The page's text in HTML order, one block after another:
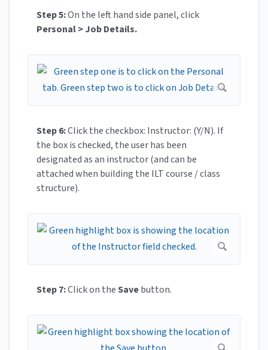
Step 5:On the left hand side panel, click
Personal > Job Details.
Step 6:Click the checkbox: Instructor: (Y/N). If
the box is checked, the user has been
designated as an instructor (and can be
attached when building the ILT course / class
structure).
Step 7:Click on theSavebutton.